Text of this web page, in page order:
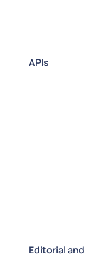
APIs
Editorial and